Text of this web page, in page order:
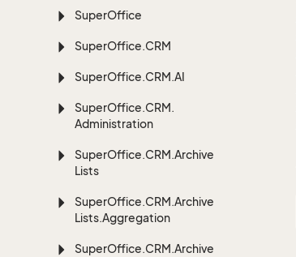
SuperOffice
SuperOffice.CRM
SuperOffice.CRM.AI
SuperOffice.CRM.
Administration
SuperOffice.CRM.Archive
Lists
SuperOffice.CRM.Archive
Lists.Aggregation
SuperOffice.CRM.Archive